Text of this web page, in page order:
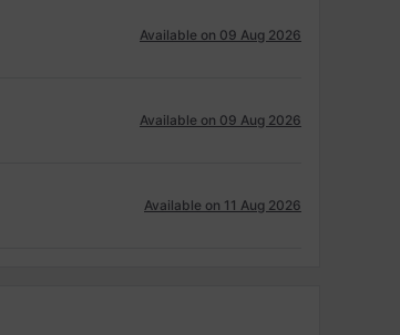
Available on 09 Aug 2026
Available on 09 Aug 2026
Available on 11 Aug 2026